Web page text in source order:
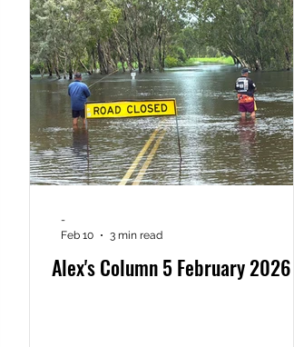
Alex's Column 5 February 2026
-
Feb 10
3 min read